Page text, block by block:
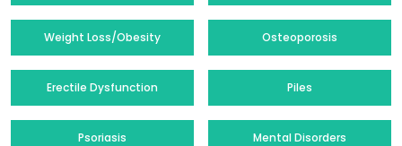
Weight Loss/Obesity Osteoporosis
Erectile Dysfunction Piles
Psoriasis Mental Disorders